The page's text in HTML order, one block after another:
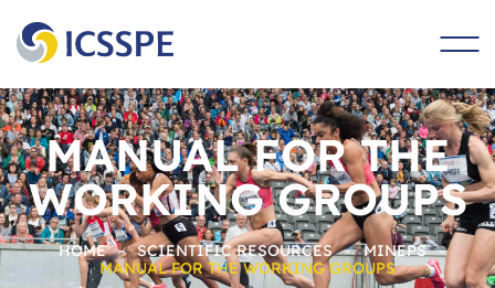
content
MANUAL FOR THE
WORKING GROUPS
HOME - SCIENTIFIC RESOURCES - MINEPS -
MANUAL FOR THE WORKING GROUPS